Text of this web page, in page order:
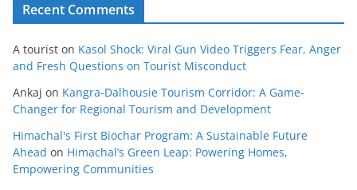
Recent Comments
A tourist on Kasol Shock: Viral Gun Video Triggers Fear, Anger
and Fresh Questions on Tourist Misconduct
Ankaj on Kangra-Dalhousie Tourism Corridor: A Game-
Changer for Regional Tourism and Development
Himachal's First Biochar Program: A Sustainable Future
Ahead on Himachal’s Green Leap: Powering Homes,
Empowering Communities